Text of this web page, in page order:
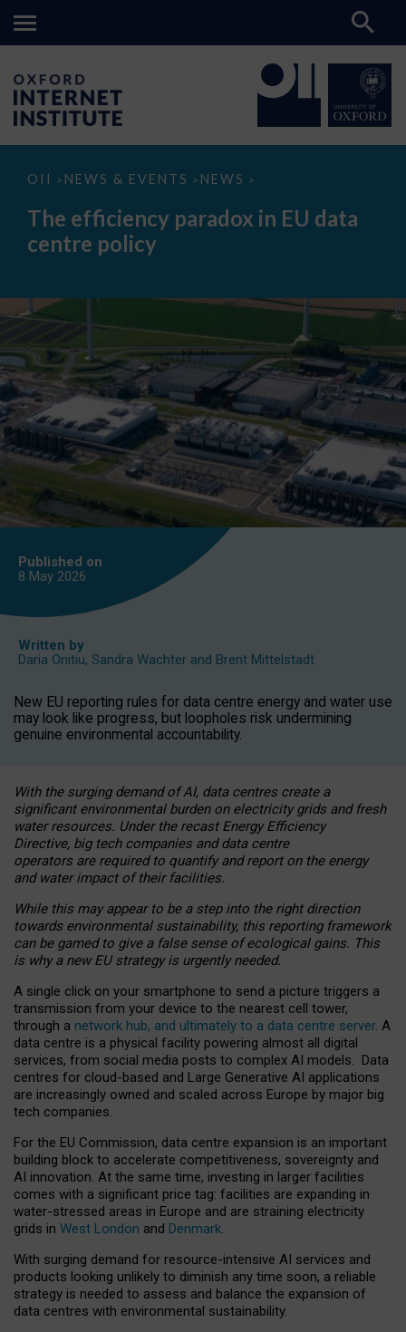
OII > NEWS & EVENTS > NEWS >
The
paradox
data
The efficiency paradox in EU data
centre policy
Published on
8 May 2026
Written by
Daria Onitiu, Sandra Wachter and Brent Mittelstadt
New EU reporting rules for data centre energy and water use
may look like progress, but loopholes risk undermining
genuine environmental accountability.
With the surging demand of AI, data centres create a
significant environmental burden on electricity grids and fresh
water resources. Under the recast Energy Efficiency
Directive, big tech companies and data centre
operators are required to quantify and report on the energy
and water impact of their facilities.
While this may appear to be a step into the right direction
towards environmental sustainability, this reporting framework
can be gamed to give a false sense of ecological gains. This
is why a new EU strategy is urgently needed.
A single click on your smartphone to send a picture triggers a
transmission from your device to the nearest cell tower,
through a network hub, and ultimately to a data centre server. A
data centre is a physical facility powering almost all digital
services, from social media posts to complex AI models. Data
centres for cloud-based and Large Generative AI applications
are increasingly owned and scaled across Europe by major big
tech companies.
For the EU Commission, data centre expansion is an important
building block to accelerate competitiveness, sovereignty and
AI innovation. At the same time, investing in larger facilities
comes with a significant price tag: facilities are expanding in
water-stressed areas in Europe and are straining electricity
grids in West London and Denmark.
With surging demand for resource-intensive AI services and
products looking unlikely to diminish any time soon, a reliable
strategy is needed to assess and balance the expansion of
data centres with environmental sustainability.